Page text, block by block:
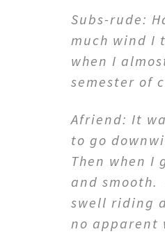
Subs-rude:
much wind I
when I
semester of
Afriend: It
to go
Then when I
and smooth.
swell riding
no apparent